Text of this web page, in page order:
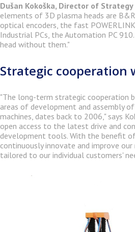
Dušan Kokoška, Director of
elements of 3D plasma heads are
optical encoders, the fast
Industrial PCs, the Automation PC
head without them."
Strategic cooperation
"The long-term strategic cooperation
areas of development and assembly
machines, dates back to 2006," says
open access to the latest drive and
development tools. With the benefit
continuously innovate and improve
tailored to our individual customers'